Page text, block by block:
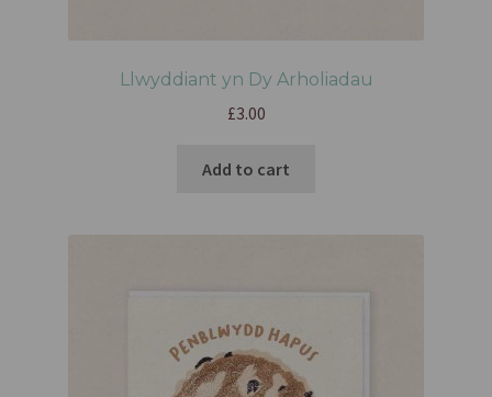
Llwyddiant yn Dy Arholiadau
£3.00
Add to cart